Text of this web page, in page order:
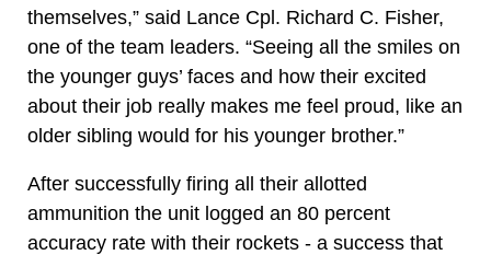
themselves,” said Lance Cpl. Richard C. Fisher,
one of the team leaders. “Seeing all the smiles on
the younger guys’ faces and how their excited
about their job really makes me feel proud, like an
older sibling would for his younger brother.”
After successfully firing all their allotted
ammunition the unit logged an 80 percent
accuracy rate with their rockets - a success that